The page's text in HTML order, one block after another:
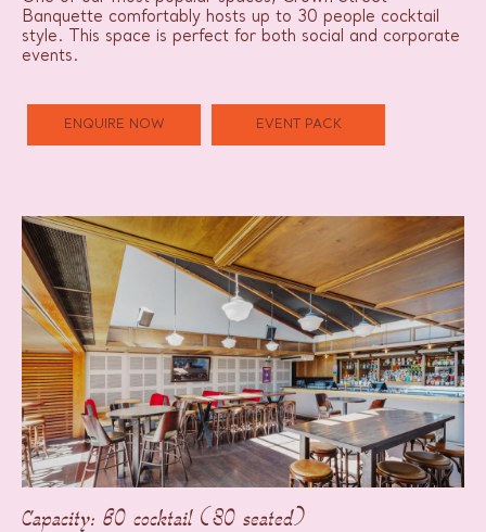
Banquette comfortably hosts up to 30 people cocktail
style. This space is perfect for both social and corporate
events.
ENQUIRE NOW EVENT PACK
Capacity: 60 cocktail (30 seated)